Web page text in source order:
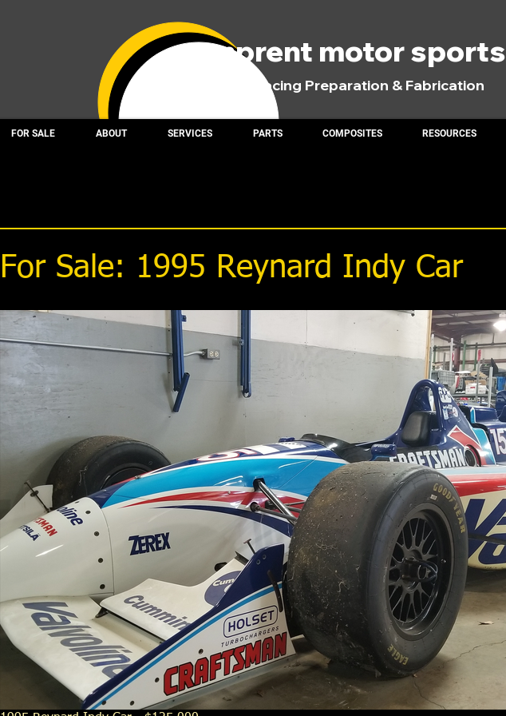
comprent motor sports
Road Racing Preparation & Fabrication
FOR SALE ABOUT SERVICES PARTS COMPOSITES RESOURCES
For Sale: 1995 Reynard Indy Car